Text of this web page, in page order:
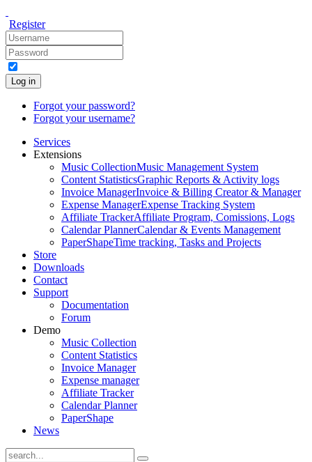
Register
Log in
Forgot your password?
Forgot your username?
Services
Extensions
Music CollectionMusic Management System
Content StatisticsGraphic Reports & Activity logs
Invoice ManagerInvoice & Billing Creator & Manager
Expense ManagerExpense Tracking System
Affiliate TrackerAffiliate Program, Comissions, Logs
Calendar PlannerCalendar & Events Management
PaperShapeTime tracking, Tasks and Projects
Store
Downloads
Contact
Support
Documentation
Forum
Demo
Music Collection
Content Statistics
Invoice Manager
Expense manager
Affiliate Tracker
Calendar Planner
PaperShape
News